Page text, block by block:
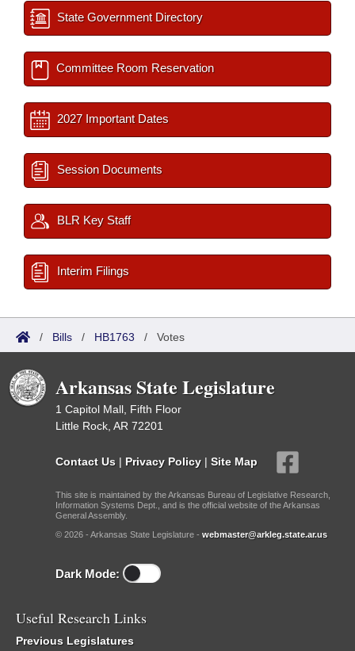
State Government Directory
Committee Room Reservation
2027 Important Dates
Session Documents
BLR Key Staff
Interim Filings
/ Bills / HB1763 / Votes
Arkansas State Legislature
1 Capitol Mall, Fifth Floor
Little Rock, AR 72201
Contact Us | Privacy Policy | Site Map
This site is maintained by the Arkansas Bureau of Legislative Research,
Information Systems Dept., and is the official website of the Arkansas
General Assembly.
© 2026 - Arkansas State Legislature - webmaster@arkleg.state.ar.us
Dark Mode:
Useful Research Links
Previous Legislatures